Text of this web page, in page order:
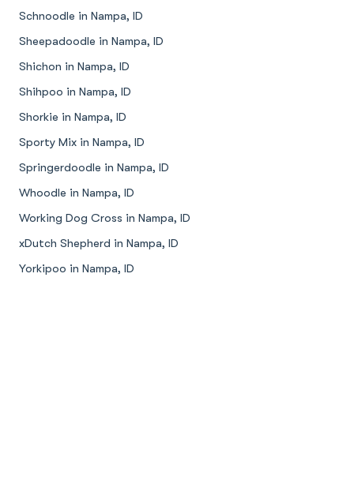
Schnoodle in Nampa, ID
Sheepadoodle in Nampa, ID
Shichon in Nampa, ID
Shihpoo in Nampa, ID
Shorkie in Nampa, ID
Sporty Mix in Nampa, ID
Springerdoodle in Nampa, ID
Whoodle in Nampa, ID
Working Dog Cross in Nampa, ID
xDutch Shepherd in Nampa, ID
Yorkipoo in Nampa, ID